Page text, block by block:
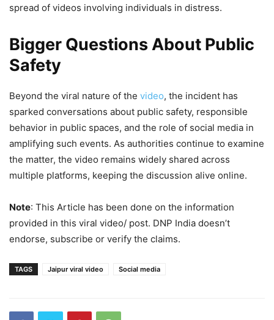
spread of videos involving individuals in distress.
Bigger Questions About Public
Safety
Beyond the viral nature of the video, the incident has
sparked conversations about public safety, responsible
behavior in public spaces, and the role of social media in
amplifying such events. As authorities continue to examine
the matter, the video remains widely shared across
multiple platforms, keeping the discussion alive online.
Note: This Article has been done on the information
provided in this viral video/ post. DNP India doesn’t
endorse, subscribe or verify the claims.
TAGS Jaipur viral video Social media